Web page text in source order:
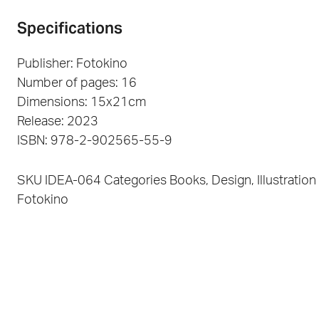
Specifications
Publisher: Fotokino
Number of pages: 16
Dimensions: 15x21cm
Release: 2023
ISBN: 978-2-902565-55-9
SKU IDEA-064 Categories Books, Design,
Illustration
Fotokino